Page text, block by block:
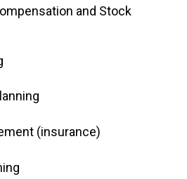
and Stock
(insurance)